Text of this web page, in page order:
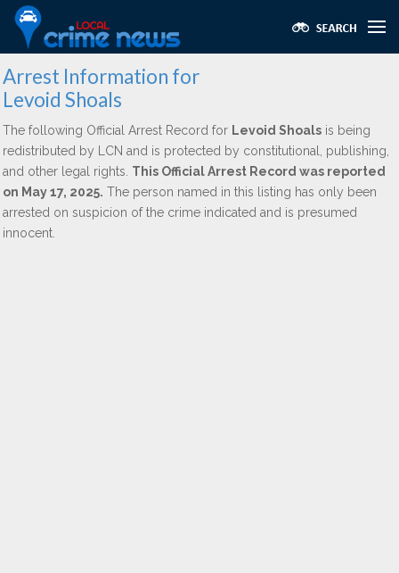
Arrest Information for
Levoid Shoals
The following Official Arrest Record for Levoid Shoals is being
redistributed by LCN and is protected by constitutional, publishing,
and other legal rights. This Official Arrest Record was reported
on May 17, 2025. The person named in this listing has only been
arrested on suspicion of the crime indicated and is presumed
innocent.